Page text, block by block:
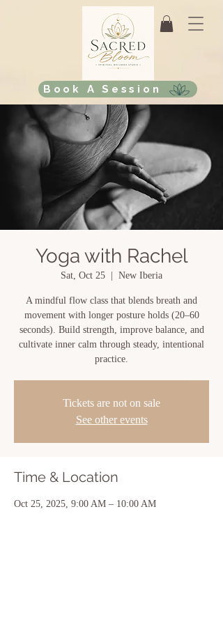
Book A Session
Yoga with Rachel
Sat, Oct 25 New Iberia
A mindful flow class that blends breath and
movement with longer posture holds (20–60
seconds). Build strength, improve balance, and
cultivate inner calm through steady, intentional
practice.
Tickets are not on sale
See other events
Time & Location
Oct 25, 2025, 9:00 AM – 10:00 AM